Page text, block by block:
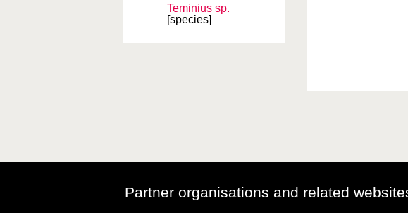
Teminius sp.
[species]
Partner organisations and related